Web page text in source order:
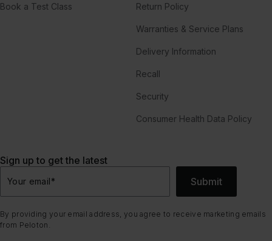
Book a Test Class Return Policy
Warranties & Service Plans
Delivery Information
Recall
Security
Consumer Health Data Policy
Sign up to get the latest
Your email* Submit
By providing your email address, you agree to receive marketing emails
from Peloton.